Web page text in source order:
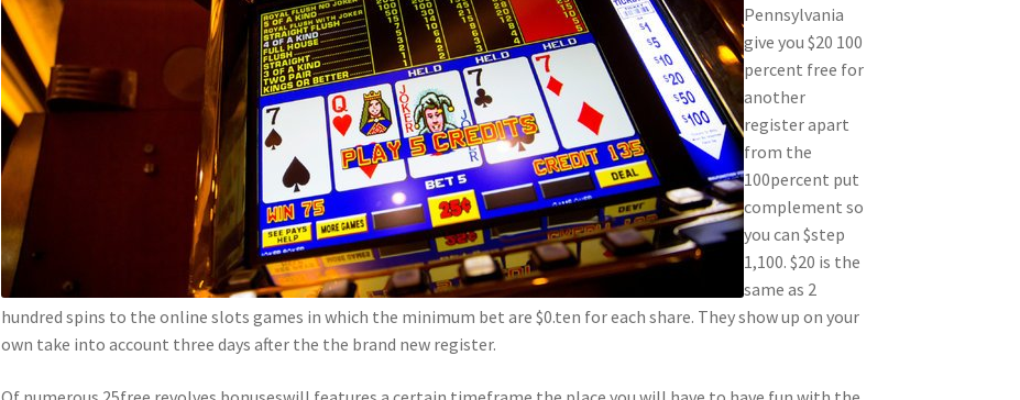
Pennsylvania
give you $20 100
percent free for
another
register apart
from the
100percent put
complement so
you can $step
1,100. $20 is the
same as 2
hundred spins to the online slots games in which the minimum bet are $0.ten for each share. They show up on your
own take into account three days after the the brand new register.